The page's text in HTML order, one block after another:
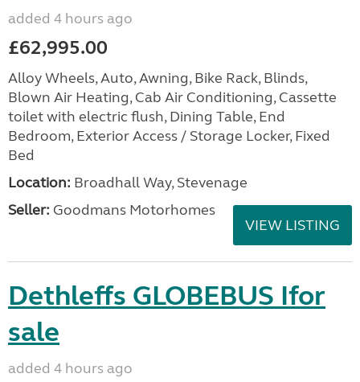
added 4 hours ago
£62,995.00
Alloy Wheels, Auto, Awning, Bike Rack, Blinds,
Blown Air Heating, Cab Air Conditioning, Cassette
toilet with electric flush, Dining Table, End
Bedroom, Exterior Access / Storage Locker, Fixed
Bed
Location: Broadhall Way, Stevenage
Seller: Goodmans Motorhomes
VIEW LISTING
Dethleffs GLOBEBUS Ifor
sale
added 4 hours ago